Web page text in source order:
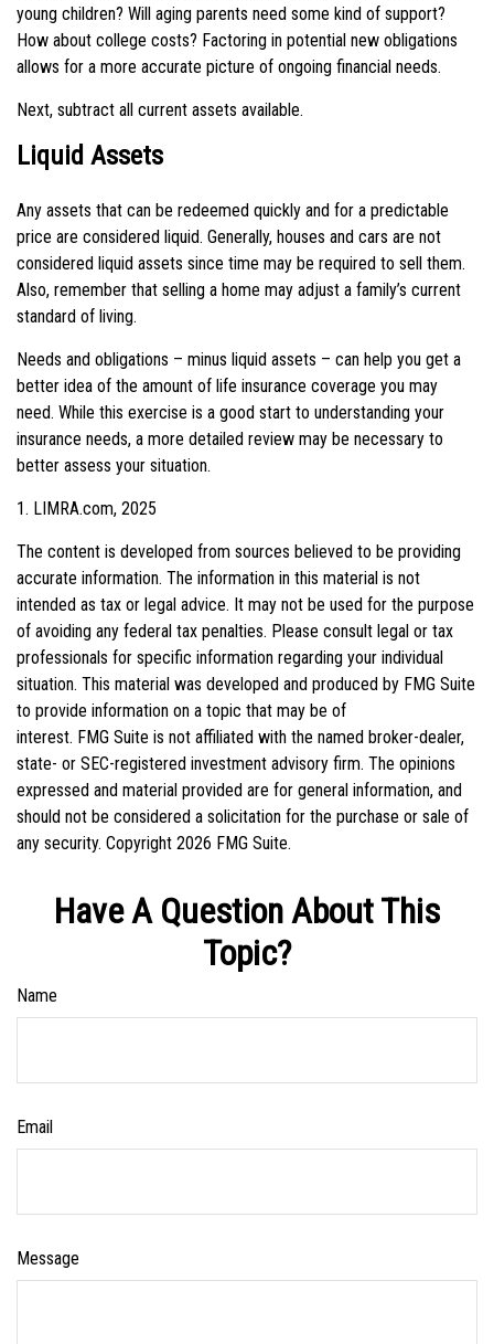
young children? Will aging parents need some kind of support?
How about college costs? Factoring in potential new obligations
allows for a more accurate picture of ongoing financial needs.
Next, subtract all current assets available.
Liquid Assets
Any assets that can be redeemed quickly and for a predictable
price are considered liquid. Generally, houses and cars are not
considered liquid assets since time may be required to sell them.
Also, remember that selling a home may adjust a family’s current
standard of living.
Needs and obligations – minus liquid assets – can help you get a
better idea of the amount of life insurance coverage you may
need. While this exercise is a good start to understanding your
insurance needs, a more detailed review may be necessary to
better assess your situation.
1. LIMRA.com, 2025
The content is developed from sources believed to be providing
accurate information. The information in this material is not
intended as tax or legal advice. It may not be used for the purpose
of avoiding any federal tax penalties. Please consult legal or tax
professionals for specific information regarding your individual
situation. This material was developed and produced by FMG Suite
to provide information on a topic that may be of
interest. FMG Suite is not affiliated with the named broker-dealer,
state- or SEC-registered investment advisory firm. The opinions
expressed and material provided are for general information, and
should not be considered a solicitation for the purchase or sale of
any security. Copyright 2026 FMG Suite.
Have A Question About This
Topic?
Name
Email
Message